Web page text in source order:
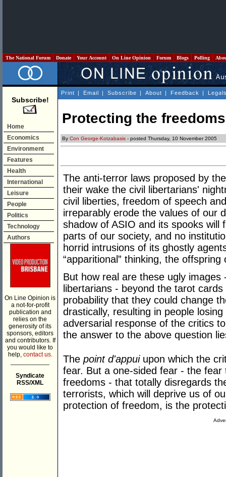
The National Forum Donate Your Account On Line Opinion Forum Blogs Polling
Subscribe!
Home
Economics
Environment
Features
Health
International
Leisure
People
Politics
Technology
Authors
On Line Opinion is
a not-for-profit
publication and
relies on the
generosity of its
sponsors, editors
and contributors. If
you would like to
help, contact us.
Syndicate
RSS/XML
Print | Email | Subscribe | About | Feedback |
Protecting the
By Con George-Kotzabasis - posted Thursday, 10 November 2005
The anti-terror laws proposed by
their wake the civil libertarians'
civil liberties, freedom of speech
irreparably erode the values of our
shadow of ASIO and its spooks will
parts of our society, and no
horrid intrusions of its ghostly
“apparitional” thinking, the
But how real are these ugly
libertarians - beyond the tarot
probability that they could change
drastically, resulting in people
adversarial response of the critics
the answer to the above question
The point d'appuiupon which the
fear. But a one-sided fear - the
freedoms - that totally disregards
terrorists, which will deprive us of
protection of freedom, is the